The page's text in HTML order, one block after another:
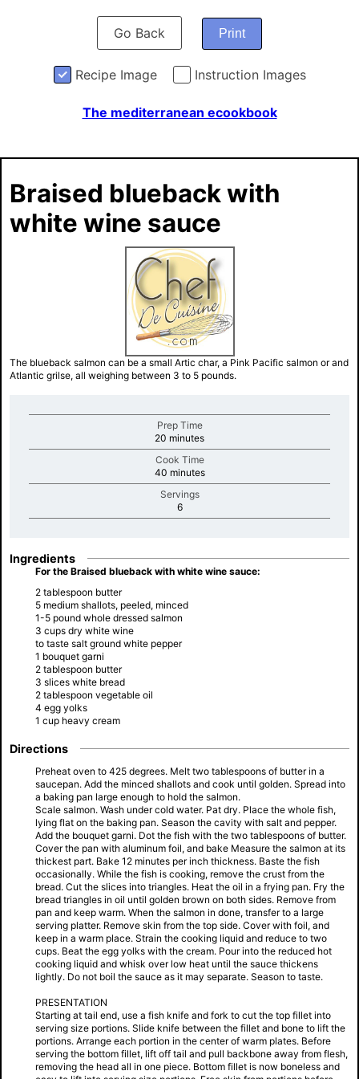
Go Back Print
Recipe Image Instruction Images
The mediterranean ecookbook
Braised blueback with
white wine sauce
The blueback salmon can be a small Artic char, a Pink Pacific salmon or and
Atlantic grilse, all weighing between 3 to 5 pounds.
Prep Time
20 minutesminutes
Cook Time
40 minutesminutes
Servings
6minutes
Ingredients
For the Braised blueback with white wine sauce:
2 tablespoon butter
5 medium shallots, peeled, minced
1-5 pound whole dressed salmon
3 cups dry white wine
to taste salt ground white pepper
1 bouquet garni
2 tablespoon butter
3 slices white bread
2 tablespoon vegetable oil
4 egg yolks
1 cup heavy cream
Directions
Preheat oven to 425 degrees. Melt two tablespoons of butter in a
saucepan. Add the minced shallots and cook until golden. Spread into
a baking pan large enough to hold the salmon.
Scale salmon. Wash under cold water. Pat dry. Place the whole fish,
lying flat on the baking pan. Season the cavity with salt and pepper.
Add the bouquet garni. Dot the fish with the two tablespoons of butter.
Cover the pan with aluminum foil, and bake Measure the salmon at its
thickest part. Bake 12 minutes per inch thickness. Baste the fish
occasionally. While the fish is cooking, remove the crust from the
bread. Cut the slices into triangles. Heat the oil in a frying pan. Fry the
bread triangles in oil until golden brown on both sides. Remove from
pan and keep warm. When the salmon in done, transfer to a large
serving platter. Remove skin from the top side. Cover with foil, and
keep in a warm place. Strain the cooking liquid and reduce to two
cups. Beat the egg yolks with the cream. Pour into the reduced hot
cooking liquid and whisk over low heat until the sauce thickens
lightly. Do not boil the sauce as it may separate. Season to taste.
PRESENTATION
Starting at tail end, use a fish knife and fork to cut the top fillet into
serving size portions. Slide knife between the fillet and bone to lift the
portions. Arrange each portion in the center of warm plates. Before
serving the bottom fillet, lift off tail and pull backbone away from flesh,
removing the head all in one piece. Bottom fillet is now boneless and